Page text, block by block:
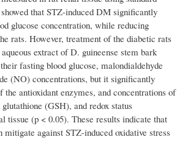
that STZ-induced DM significantly
glucose concentration, while reducing
rats. However, treatment of the diabetic rats
extract of D. guineense stem bark
fasting blood glucose, malondialdehyde
(NO) concentrations, but it significantly
antioxidant enzymes, and concentrations of
(GSH), and redox status
tissue (p < 0.05). These results indicate that
against STZ-induced oxidative stress